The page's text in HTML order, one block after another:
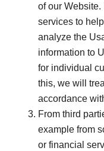
of our
services to
analyze the
information to
for individual
this, we will
accordance
From third
example from
or financial